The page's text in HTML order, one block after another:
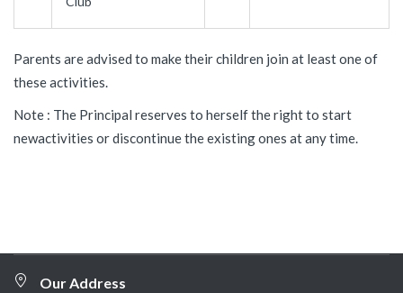
Parents are advised to make their children join at least one of
these activities.
Note : The Principal reserves to herself the right to start
newactivities or discontinue the existing ones at any time.
Our Address